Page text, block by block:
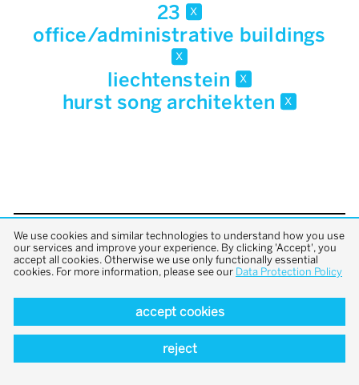
23 x
office/administrative buildings
x
liechtenstein x
hurst song architekten x
back to top
We use cookies and similar technologies to understand how you use
our services and improve your experience. By clicking 'Accept', you
accept all cookies. Otherwise we use only functionally essential
cookies. For more information, please see our Data Protection Policy
accept cookies
reject